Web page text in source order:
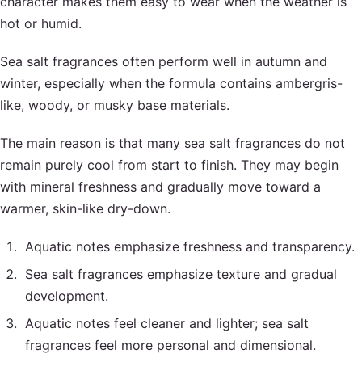
hot or humid.
Sea salt fragrances often perform well in autumn and
winter, especially when the formula contains ambergris-
like, woody, or musky base materials.
The main reason is that many sea salt fragrances do not
remain purely cool from start to finish. They may begin
with mineral freshness and gradually move toward a
warmer, skin-like dry-down.
Aquatic notes emphasize freshness and transparency.
Sea salt fragrances emphasize texture and gradual
development.
Aquatic notes feel cleaner and lighter; sea salt
fragrances feel more personal and dimensional.